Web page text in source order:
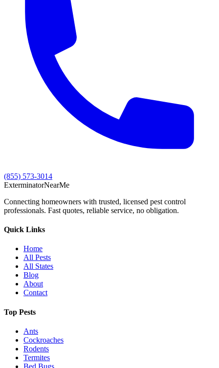
(855) 573-3014
ExterminatorNearMe
Connecting homeowners with trusted, licensed pest control
professionals. Fast quotes, reliable service, no obligation.
Quick Links
Home
All Pests
All States
Blog
About
Contact
Top Pests
Ants
Cockroaches
Rodents
Termites
Bed Bugs